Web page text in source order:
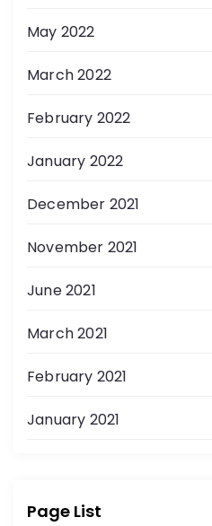
May 2022
March 2022
February 2022
January 2022
December 2021
November 2021
June 2021
March 2021
February 2021
January 2021
Page List